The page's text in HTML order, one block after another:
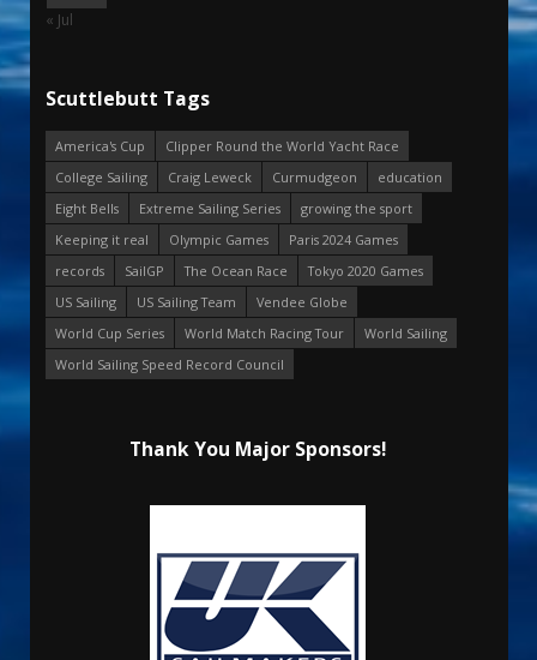
« Jul
Scuttlebutt Tags
America's Cup
Clipper Round the World Yacht Race
College Sailing
Craig Leweck Curmudgeon
education
Eight Bells
Extreme Sailing Series
growing the sport
Keeping it real
Olympic Games
Paris 2024 Games
records
SailGP The Ocean Race
Tokyo 2020 Games
US Sailing
US Sailing Team
Vendee Globe
World Cup Series
World Match Racing Tour
World Sailing
World Sailing Speed Record Council
Thank You Major Sponsors!